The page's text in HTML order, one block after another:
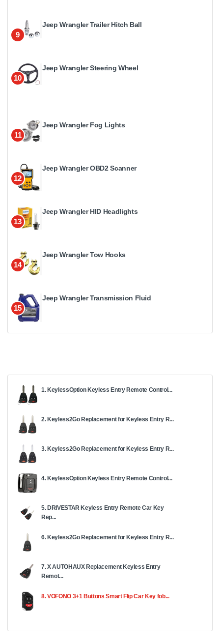
9
Jeep Wrangler Trailer Hitch Ball
10
Jeep Wrangler Steering Wheel
11
Jeep Wrangler Fog Lights
12
Jeep Wrangler OBD2 Scanner
13
Jeep Wrangler HID Headlights
14
Jeep Wrangler Tow Hooks
15
Jeep Wrangler Transmission Fluid
1. KeylessOption Keyless Entry Remote Control...
2. Keyless2Go Replacement for Keyless Entry R...
3. Keyless2Go Replacement for Keyless Entry R...
4. KeylessOption Keyless Entry Remote Control...
5. DRIVESTAR Keyless Entry Remote Car Key
Rep...
6. Keyless2Go Replacement for Keyless Entry R...
7. X AUTOHAUX Replacement Keyless Entry
Remot...
8. VOFONO 3+1 Buttons Smart Flip Car Key fob...